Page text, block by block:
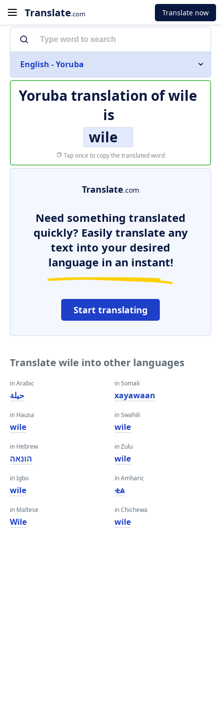
Translate.com Translate now
English - Yoruba
Yoruba translation ofwile
is
wile
Tap once to copy the translated word
Translate.com
Need something translated
quickly? Easily translate any
text into your desired
language in an instant!
Start translating
Translate wile into other languages
in Arabic
حيلة
in Hausa
wile
in Hebrew
הונאה
in Igbo
wile
in Maltese
Wile
in Somali
xayawaan
in Swahili
wile
in Zulu
wile
in Amharic
ቂል
in Chichewa
wile